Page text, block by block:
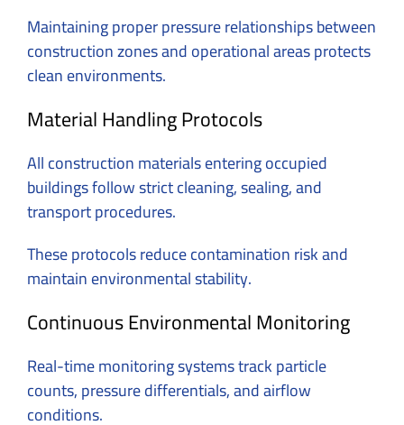
Maintaining proper pressure relationships between
construction zones and operational areas protects
clean environments.
Material Handling Protocols
All construction materials entering occupied
buildings follow strict cleaning, sealing, and
transport procedures.
These protocols reduce contamination risk and
maintain environmental stability.
Continuous Environmental Monitoring
Real-time monitoring systems track particle
counts, pressure differentials, and airflow
conditions.